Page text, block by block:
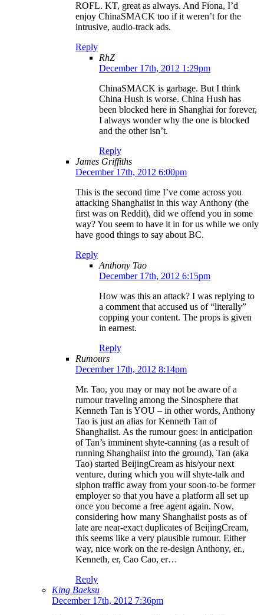
ROFL. KT, great as always. And Fiona, I’d
enjoy ChinaSMACK too if it weren’t for the
intrusive, audio-track ads.
Reply
RhZ
December 17th, 2012 1:29pm
ChinaSMACK is garbage. But I think
China Hush is worse. China Hush has
been blocked here in Shanghai for forever,
I always wonder why the one is blocked
and the other isn’t.
Reply
James Griffiths
December 17th, 2012 6:00pm
This is the second time I’ve come across you
attacking Shanghaiist in this way Anthony (the
first was on Reddit), did we offend you in some
way? You seem to have it in for us while we only
have good things to say about BC.
Reply
Anthony Tao
December 17th, 2012 6:15pm
How was this an attack? I was replying to
a comment that accused us of “literally”
copping your content. The props is given
in earnest.
Reply
Rumours
December 17th, 2012 8:14pm
Mr. Tao, you may or may not be aware of a
rumour traveling among the Sinosphere that
Kenneth Tan is YOU – in other words, Anthony
Tao is just an alias for Kenneth Tan of
Shanghaiist. As the rumour goes: in anticipation
of Tan’s imminent shyte-canning (as a result of
running Shanghaiist into the ground), Tan (aka
Tao) started BeijingCream as his/your next
venture, during which you will shyte-talk and
siphon traffic away from your soon-to-be former
employer so that you have a platform all set up
once you become a free agent again. Now,
considering how many Shanghaiist posts as of
late are near-exact duplicates of BeijingCream,
this seems like a very plausible rumour. Either
way, nice work on the re-design Anthony, er.,
Kenneth, er, Cao Cao, er…
Reply
King Baeksu
December 17th, 2012 7:36pm